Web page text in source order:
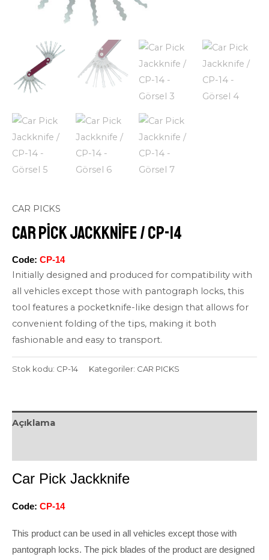
CAR PICKS
Car Pick Jackknife / CP-14
Code: CP-14
Initially designed and produced for compatibility with
all vehicles except those with pantograph locks, this
tool features a pocketknife-like design that allows for
convenient folding of the tips, making it both
fashionable and easy to transport.
Stok kodu: CP-14 Kategoriler: CAR PICKS
Açıklama
Car Pick Jackknife
Code: CP-14
This product can be used in all vehicles except those with
pantograph locks. The pick blades of the product are designed